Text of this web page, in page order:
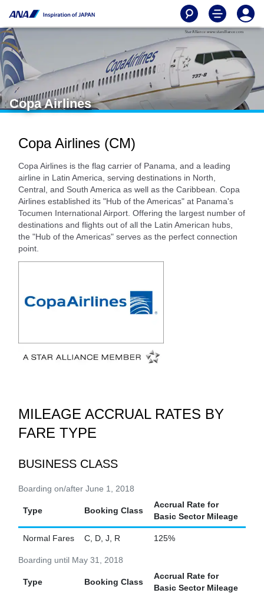
Copa Airlines
Copa Airlines (CM)
Copa Airlines is the flag carrier of Panama, and a leading
airline in Latin America, serving destinations in North,
Central, and South America as well as the Caribbean. Copa
Airlines established its "Hub of the Americas" at Panama's
Tocumen International Airport. Offering the largest number of
destinations and flights out of all the Latin American hubs,
the "Hub of the Americas" serves as the perfect connection
point.
MILEAGE ACCRUAL RATES BY
FARE TYPE
BUSINESS CLASS
Boarding on/after June 1, 2018
Type Booking Class
Accrual Rate for
Basic Sector Mileage
Normal Fares C, D, J, R 125%
Boarding until May 31, 2018
Type Booking Class
Accrual Rate for
Basic Sector Mileage